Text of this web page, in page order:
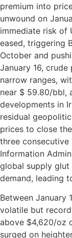
premium into
unwound on
immediate risk of
eased, triggering
October and
January 16,
narrow ranges,
near $ 59.80/bbl,
developments in
residual
prices to close
three
Information
global supply
demand, leading
Between January
volatile but
above $4,620/oz
surged on